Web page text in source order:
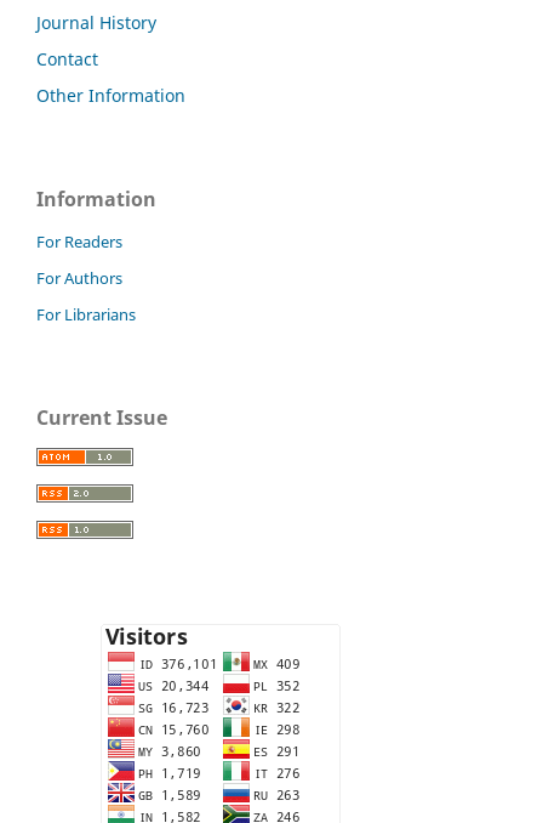
Journal History
Contact
Other Information
Information
For Readers
For Authors
For Librarians
Current Issue